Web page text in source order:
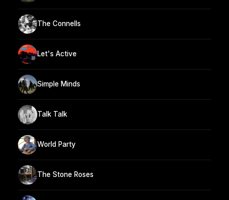
The Connells
Let's Active
Simple Minds
Talk Talk
World Party
The Stone Roses